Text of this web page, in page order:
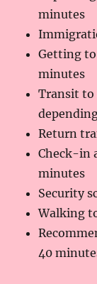
minutes
Getting
minutes
Transit to
Return
Check-in
minutes
Security
Walking
40